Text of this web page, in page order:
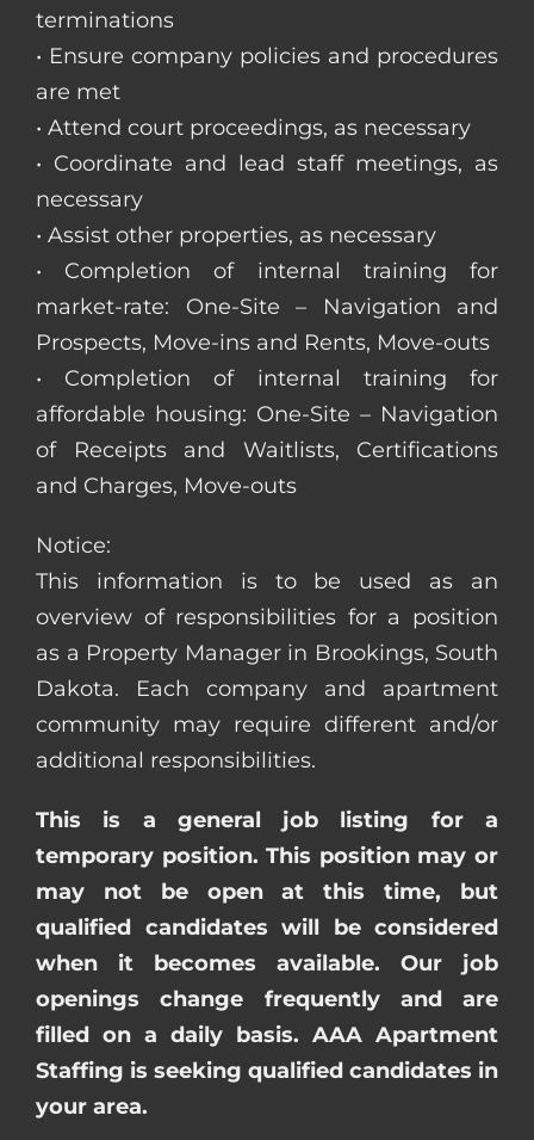
terminations
• Ensure company policies and procedures
are met
• Attend court proceedings, as necessary
• Coordinate and lead staff meetings, as
necessary
• Assist other properties, as necessary
• Completion of internal training for
market-rate: One-Site – Navigation and
Prospects, Move-ins and Rents, Move-outs
• Completion of internal training for
affordable housing: One-Site – Navigation
of Receipts and Waitlists, Certifications
and Charges, Move-outs
Notice:
This information is to be used as an
overview of responsibilities for a position
as a Property Manager in Brookings, South
Dakota. Each company and apartment
community may require different and/or
additional responsibilities.
This is a general job listing for a
temporary position. This position may or
may not be open at this time, but
qualified candidates will be considered
when it becomes available. Our job
openings change frequently and are
filled on a daily basis. AAA Apartment
Staffing is seeking qualified candidates in
your area.